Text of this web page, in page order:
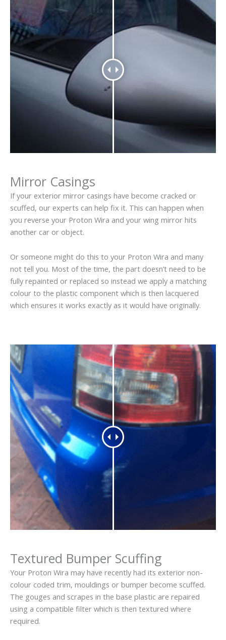
Mirror Casings
If your exterior mirror casings have become cracked or
scuffed, our experts can help fix it. This can happen when
you reverse your Proton Wira and your wing mirror hits
another car or object.
Or someone might do this to your Proton Wira and many
not tell you. Most of the time, the part doesn’t need to be
fully repainted or replaced so instead we apply a matching
colour to the plastic component which is then lacquered
which ensures it works exactly as it would have originally.
Textured Bumper Scuffing
Your Proton Wira may have recently had its exterior non-
colour coded trim, mouldings or bumper become scuffed.
The gouges and scrapes in the base plastic are repaired
using a compatible filter which is then textured where
required.